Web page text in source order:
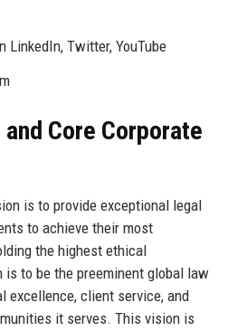
LinkedIn, Twitter, YouTube
Core Corporate
is to provide exceptional legal
to achieve their most
the highest ethical
is to be the preeminent global law
excellence, client service, and
it serves. This vision is